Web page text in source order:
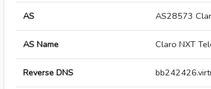
AS AS28573
AS Name Claro NXT
Reverse DNS